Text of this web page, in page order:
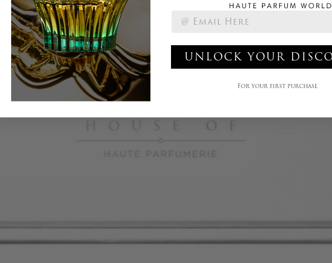
UNLOCK YOUR
For your first purchase.